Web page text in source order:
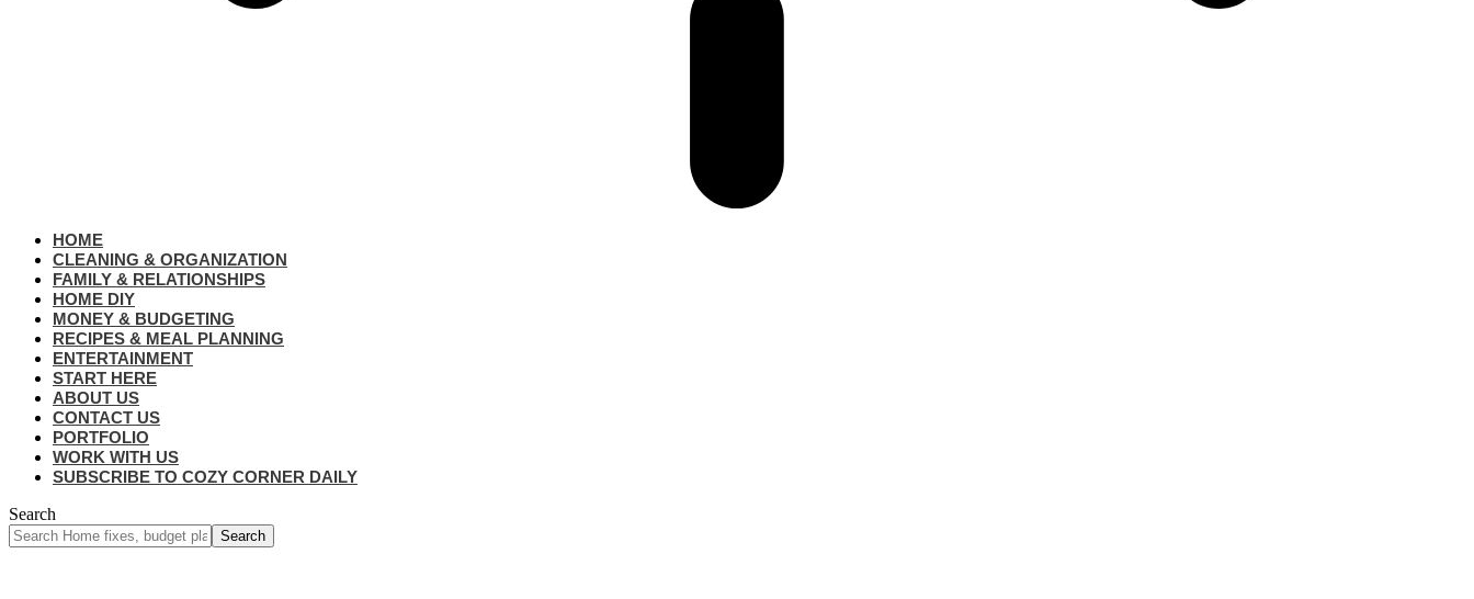
HOME
CLEANING & ORGANIZATION
FAMILY & RELATIONSHIPS
HOME DIY
MONEY & BUDGETING
RECIPES & MEAL PLANNING
ENTERTAINMENT
START HERE
ABOUT US
CONTACT US
PORTFOLIO
WORK WITH US
SUBSCRIBE TO COZY CORNER DAILY
Search